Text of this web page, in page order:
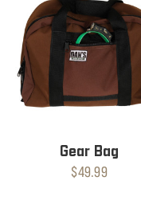
Gear Bag
$49.99